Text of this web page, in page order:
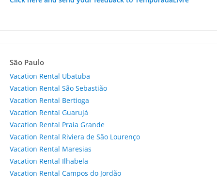
São Paulo
Vacation Rental Ubatuba
Vacation Rental São Sebastião
Vacation Rental Bertioga
Vacation Rental Guarujá
Vacation Rental Praia Grande
Vacation Rental Riviera de São Lourenço
Vacation Rental Maresias
Vacation Rental Ilhabela
Vacation Rental Campos do Jordão